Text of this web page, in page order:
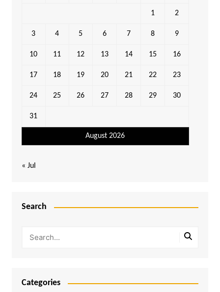
August 2026
1 2
3 4 5 6 7 8 9
10 11 12 13 14 15 16
17 18 19 20 21 22 23
24 25 26 27 28 29 30
31
« Jul
Search
Categories